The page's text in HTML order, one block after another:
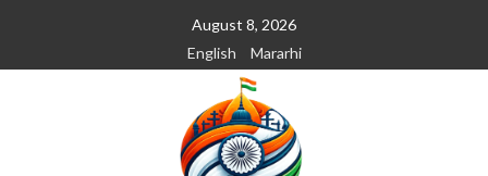
August 8, 2026
English
Mararhi